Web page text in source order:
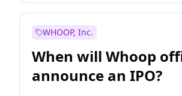
WHOOP, Inc.
When will Whoop
announce an IPO?